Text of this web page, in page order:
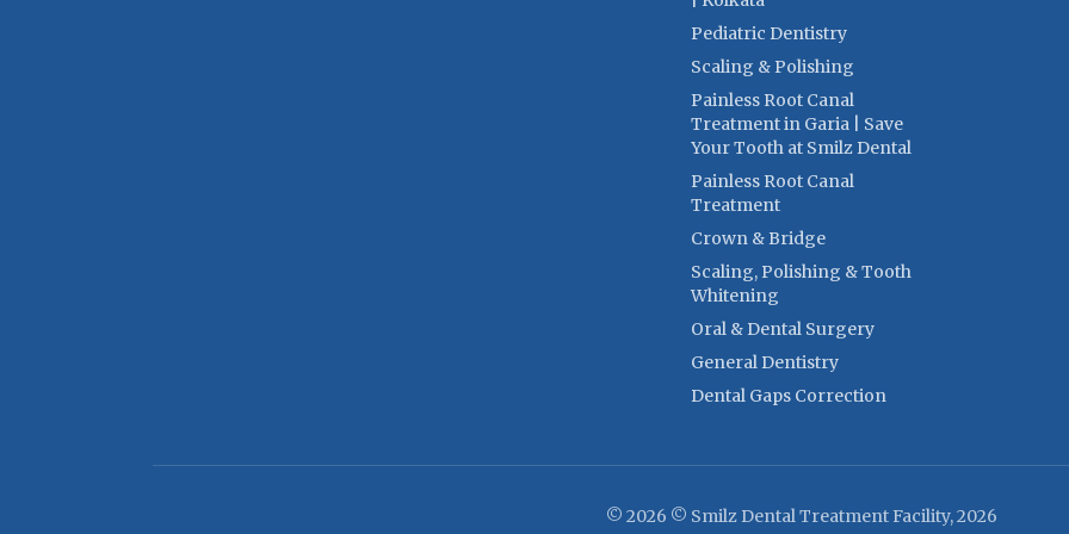
Pediatric Dentistry
Scaling & Polishing
Painless Root Canal
Treatment in Garia | Save
Your Tooth at Smilz Dental
Painless Root Canal
Treatment
Crown & Bridge
Scaling, Polishing & Tooth
Whitening
Oral & Dental Surgery
General Dentistry
Dental Gaps Correction
© 2026 © Smilz Dental Treatment Facility, 2026